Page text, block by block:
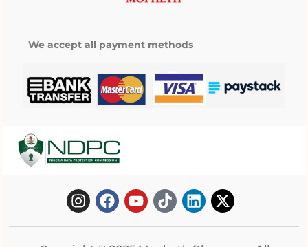
We accept all payment methods